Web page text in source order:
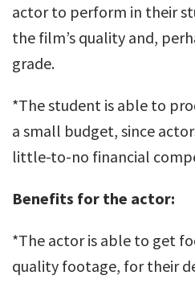
actor to perform in their
the film’s quality and,
grade.
*The student is able to
a small budget, since
little-to-no financial
Benefits for the actor:
*The actor is able to get
quality footage, for their